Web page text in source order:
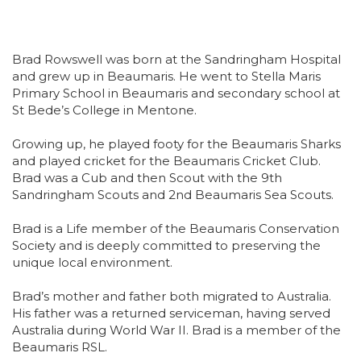
Brad Rowswell was born at the Sandringham Hospital
and grew up in Beaumaris. He went to Stella Maris
Primary School in Beaumaris and secondary school at
St Bede’s College in Mentone.
Growing up, he played footy for the Beaumaris Sharks
and played cricket for the Beaumaris Cricket Club.
Brad was a Cub and then Scout with the 9th
Sandringham Scouts and 2nd Beaumaris Sea Scouts.
Brad is a Life member of the Beaumaris Conservation
Society and is deeply committed to preserving the
unique local environment.
Brad’s mother and father both migrated to Australia.
His father was a returned serviceman, having served
Australia during World War II. Brad is a member of the
Beaumaris RSL.